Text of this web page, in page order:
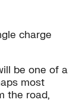
charge
be one of a
most
the road,